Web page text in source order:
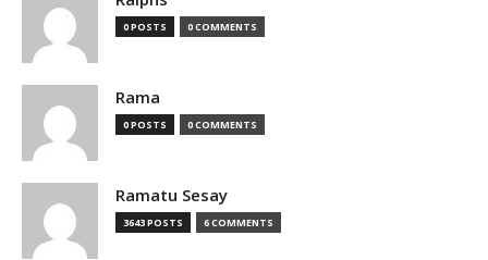
0 POSTS 0 COMMENTS
Rama
0 POSTS 0 COMMENTS
Ramatu Sesay
3643 POSTS 6 COMMENTS